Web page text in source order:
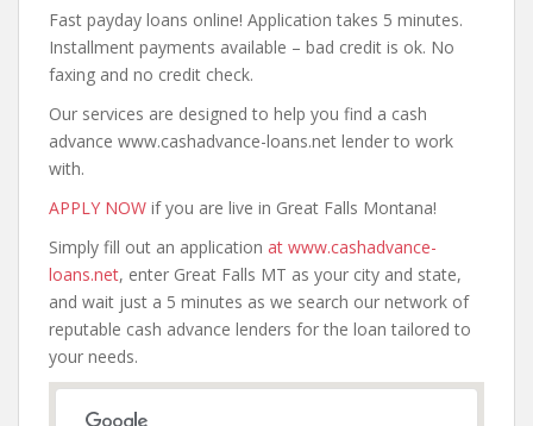
Fast payday loans online! Application takes 5 minutes.
Installment payments available – bad credit is ok. No
faxing and no credit check.
Our services are designed to help you find a cash
advance www.cashadvance-loans.net lender to work
with.
APPLY NOW if you are live in Great Falls Montana!
Simply fill out an application at www.cashadvance-
loans.net, enter Great Falls MT as your city and state,
and wait just a 5 minutes as we search our network of
reputable cash advance lenders for the loan tailored to
your needs.